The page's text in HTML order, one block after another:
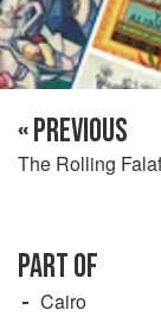
« PREVIOUS
The Rolling
PART OF
Cairo